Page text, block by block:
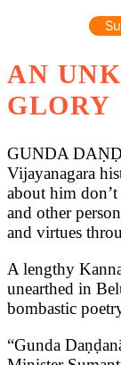
AN
GLORY
GUNDA
Vijayanagara
about him
and other
and virtues
A lengthy
unearthed in
bombastic
“Gunda